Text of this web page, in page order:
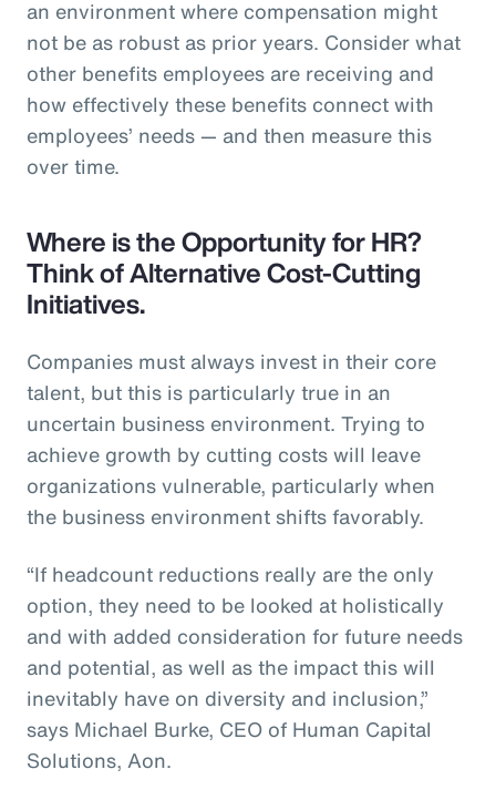
an environment where compensation might
not be as robust as prior years. Consider what
other benefits employees are receiving and
how effectively these benefits connect with
employees’ needs — and then measure this
over time.
Where is the Opportunity for HR?
Think of Alternative Cost-Cutting
Initiatives.
Companies must always invest in their core
talent, but this is particularly true in an
uncertain business environment. Trying to
achieve growth by cutting costs will leave
organizations vulnerable, particularly when
the business environment shifts favorably.
“If headcount reductions really are the only
option, they need to be looked at holistically
and with added consideration for future needs
and potential, as well as the impact this will
inevitably have on diversity and inclusion,”
says Michael Burke, CEO of Human Capital
Solutions, Aon.